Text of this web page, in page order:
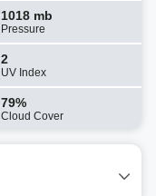
1018 mb
Pressure
2
UV Index
79%
Cloud Cover